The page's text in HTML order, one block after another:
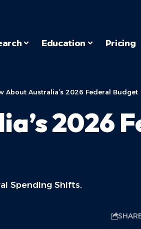
Education Pricing
About Australia’s 2026 Federal Budget
2026
Spending Shifts.